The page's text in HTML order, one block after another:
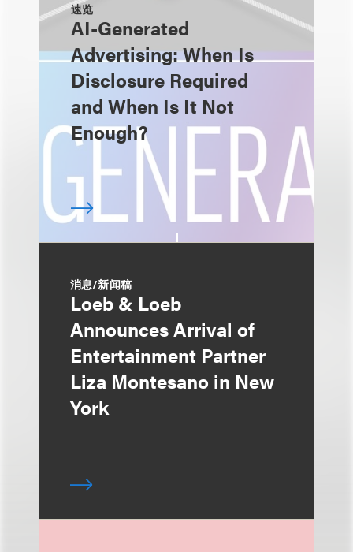
速览
AI-Generated
Advertising: When Is
Disclosure Required
and When Is It Not
Enough?
消息/新闻稿
Loeb & Loeb
Announces Arrival of
Entertainment Partner
Liza Montesano in New
York